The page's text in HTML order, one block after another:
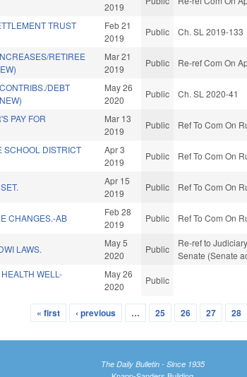
2019
TRUST
Feb 21
2019
Public Ch. SL 2019-133
RETIREE
Mar 21
2019
Public Re-ref Com On
DEBT
May 26
2020
Public Ch. SL 2020-41
PAY FOR
Mar 13
2019
Public Ref To Com On
SCHOOL DISTRICT
Apr 3
2019
Public Ref To Com On
Apr 15
2019
Public Ref To Com On
CHANGES.-AB
Feb 28
2019
Public Ref To Com On
LAWS.
May 5
2020
Public
Re-ref to
Senate (Senate
WELL-
May 26
2020
Public
« first ‹ previous … 25 26 27 28
The Daily Bulletin - Since 1935